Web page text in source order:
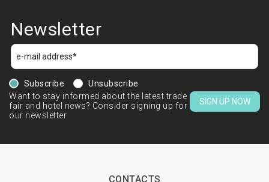
Newsletter
Subscribe
Unsubscribe
Want to stay informed about the latest trade
fair and hotel news? Consider signing up for
our newsletter.
SIGN UP NOW
CONTACTS